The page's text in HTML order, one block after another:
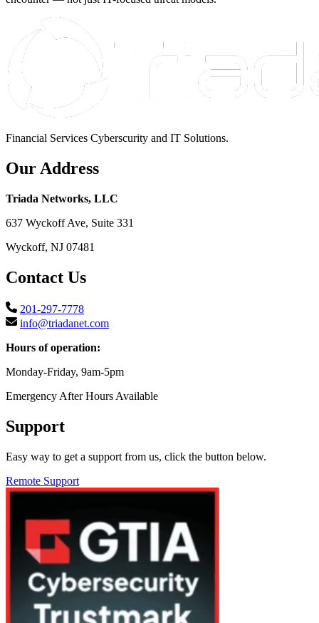
Financial Services Cyberscurity and IT Solutions.
Our Address
Triada Networks, LLC
637 Wyckoff Ave, Suite 331
Wyckoff, NJ 07481
Contact Us
201-297-7778
info@triadanet.com
Hours of operation:
Monday-Friday, 9am-5pm
Emergency After Hours Available
Support
Easy way to get a support from us, click the button below.
Remote Support